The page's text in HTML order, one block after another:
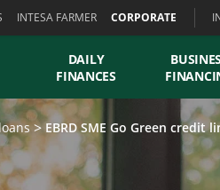
INTESA FARMER CORPORATE
DAILY
FINANCES
EBRD SME Go Green credit